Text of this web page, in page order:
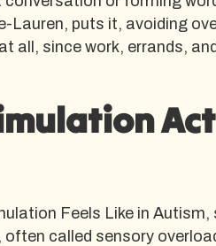
Lauren, puts it, avoiding
all, since work, errands,
Feels Like in
called sensory